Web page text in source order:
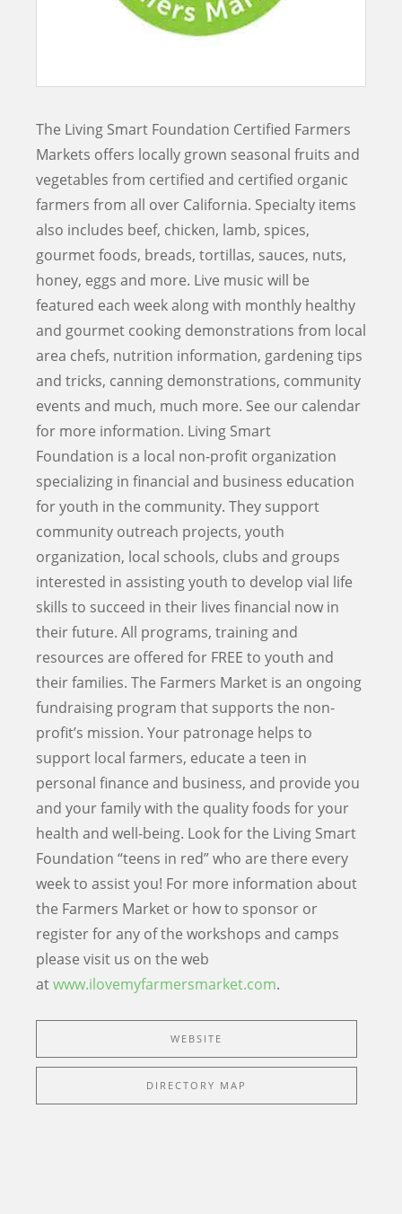
The Living Smart Foundation Certified Farmers
Markets offers locally grown seasonal fruits and
vegetables from certified and certified organic
farmers from all over California. Specialty items
also includes beef, chicken, lamb, spices,
gourmet foods, breads, tortillas, sauces, nuts,
honey, eggs and more. Live music will be
featured each week along with monthly healthy
and gourmet cooking demonstrations from local
area chefs, nutrition information, gardening tips
and tricks, canning demonstrations, community
events and much, much more. See our calendar
for more information. Living Smart
Foundation is a local non-profit organization
specializing in financial and business education
for youth in the community. They support
community outreach projects, youth
organization, local schools, clubs and groups
interested in assisting youth to develop vial life
skills to succeed in their lives financial now in
their future. All programs, training and
resources are offered for FREE to youth and
their families. The Farmers Market is an ongoing
fundraising program that supports the non-
profit’s mission. Your patronage helps to
support local farmers, educate a teen in
personal finance and business, and provide you
and your family with the quality foods for your
health and well-being. Look for the Living Smart
Foundation “teens in red” who are there every
week to assist you! For more information about
the Farmers Market or how to sponsor or
register for any of the workshops and camps
please visit us on the web
atwww.ilovemyfarmersmarket.com.
WEBSITE
DIRECTORY MAP